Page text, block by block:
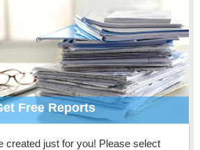
Free Reports
created just for you! Please select